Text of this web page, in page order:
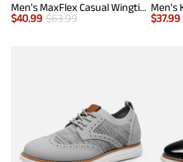
Men's MaxFlex Casual Wingtip Brogue Oxfords
$40.99 $63.99
$37.99